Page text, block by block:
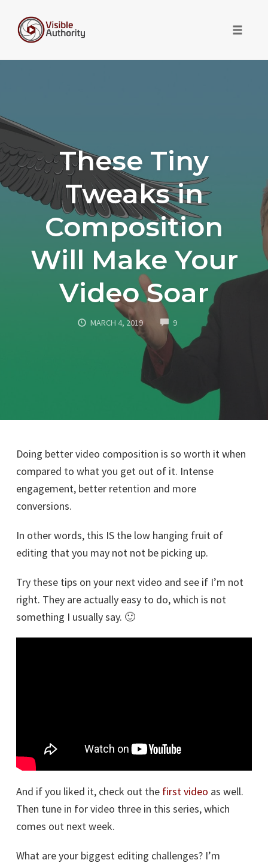
These Tiny
Tweaks in
Composition
Will Make Your
Video Soar
MARCH 4, 2019 9COMMENTS
Doing better video composition is so worth it when
compared to what you get out of it. Intense
engagement, better retention and more
conversions.
In other words, this IS the low hanging fruit of
editing that you may not not be picking up.
Try these tips on your next video and see if I’m not
right. They are actually easy to do, which is not
something I usually say. 🙂
And if you liked it, check out the first video as well.
Then tune in for video three in this series, which
comes out next week.
What are your biggest editing challenges? I’m